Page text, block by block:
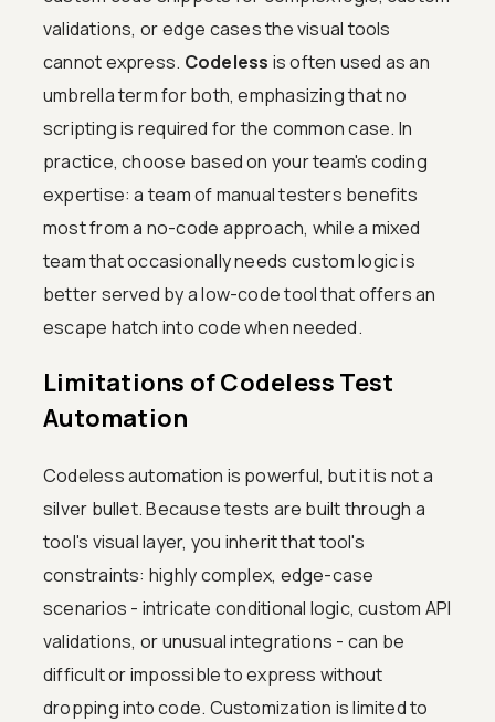
validations, or edge cases the visual tools
cannot express. Codeless is often used as an
umbrella term for both, emphasizing that no
scripting is required for the common case. In
practice, choose based on your team's coding
expertise: a team of manual testers benefits
most from a no-code approach, while a mixed
team that occasionally needs custom logic is
better served by a low-code tool that offers an
escape hatch into code when needed.
Limitations of Codeless Test
Automation
Codeless automation is powerful, but it is not a
silver bullet. Because tests are built through a
tool's visual layer, you inherit that tool's
constraints: highly complex, edge-case
scenarios - intricate conditional logic, custom API
validations, or unusual integrations - can be
difficult or impossible to express without
dropping into code. Customization is limited to